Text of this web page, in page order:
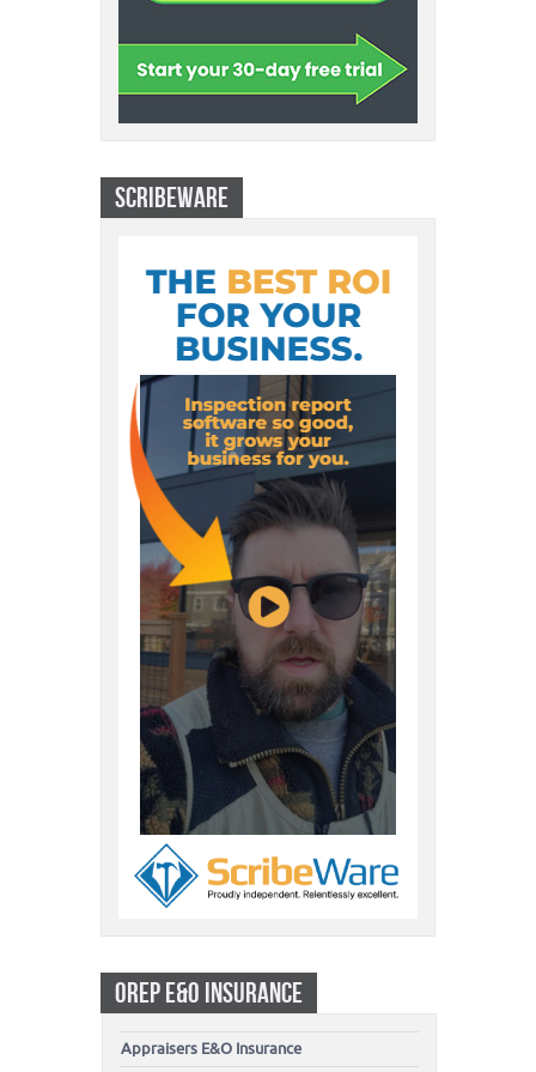
SCRIBEWARE
OREP E&O INSURANCE
Appraisers E&O Insurance